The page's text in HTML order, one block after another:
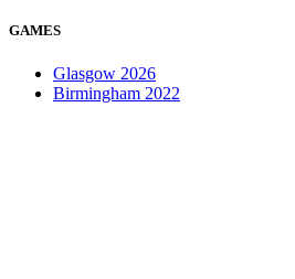
GAMES
Glasgow 2026
Birmingham 2022